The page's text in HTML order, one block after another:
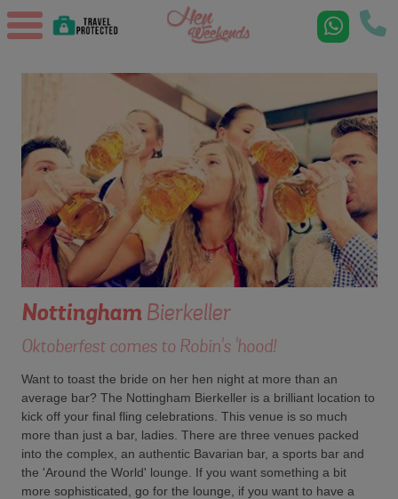
NottinghamBierkeller
Oktoberfest comes to Robin's 'hood!
Want to toast the bride on her hen night at more than an
average bar? The Nottingham Bierkeller is a brilliant location to
kick off your final fling celebrations. This venue is so much
more than just a bar, ladies. There are three venues packed
into the complex, an authentic Bavarian bar, a sports bar and
the 'Around the World' lounge. If you want something a bit
more sophisticated, go for the lounge, if you want to have a